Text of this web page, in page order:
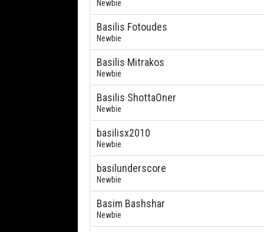
Newbie
Basilis Fotoudes
Newbie
Basilis Mitrakos
Newbie
Basilis ShottaOner
Newbie
basilisx2010
Newbie
basilunderscore
Newbie
Basim Bashshar
Newbie